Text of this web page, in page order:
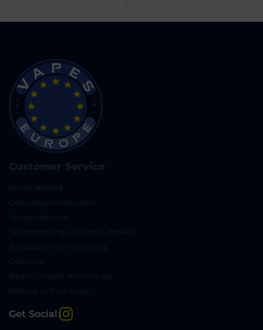
Customer Service
Privacybeleid
Gebruiksvoorwaarden
Verzendbeleid
Terugbetalings- en retourbeleid
Juridische kennisgeving
Over ons
Neem contact met ons op
Refund or Exchange
Get Social: Instagram